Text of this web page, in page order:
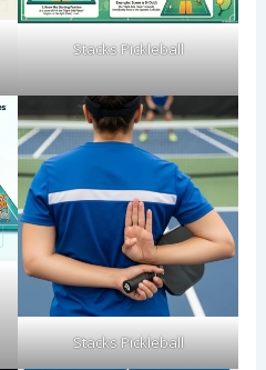
Stacks Pickleball
Stacks Pickleball